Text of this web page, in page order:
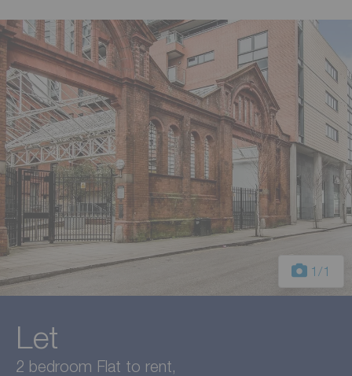
1 /1
Let
2 bedroom Flat to rent,